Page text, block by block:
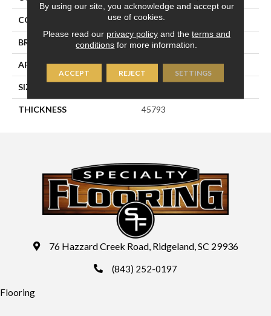
COLOR Gray
BRAND Daltile
APPLICATION Residential
SIZE
THICKNESS 45793
76 Hazzard Creek Road, Ridgeland, SC 29936
(843) 252-0197
Flooring
By using our site, you acknowledge and accept our
use of cookies.
Please read our privacy policyand the terms and
conditions for more information.
ACCEPT REJECT SETTINGS